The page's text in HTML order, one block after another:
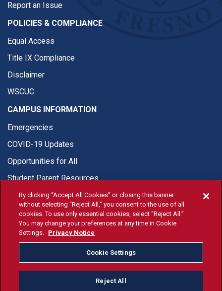
Report an Issue
POLICIES & COMPLIANCE
Equal Access
Title IX Compliance
Disclaimer
WSCUC
CAMPUS INFORMATION
Emergencies
COVID-19 Updates
Opportunities for All
Student Parent Resources
© Fresno State 2026
Last Updated Apr 8, 2026
Fresno State Facebook
Fresno State Twitter
Fresno State Instagram
Fresno State YouTube
Fresno State Tiktok
Fresno State
Donation
By clicking “Accept All Cookies” or closing this banner
without selecting “Reject All,” you consent to the use of all
cookies. To use only essential cookies, select “Reject All.”
You may change your preferences at any time in Cookie
Settings. Privacy Notice
Cookie Settings
Reject All